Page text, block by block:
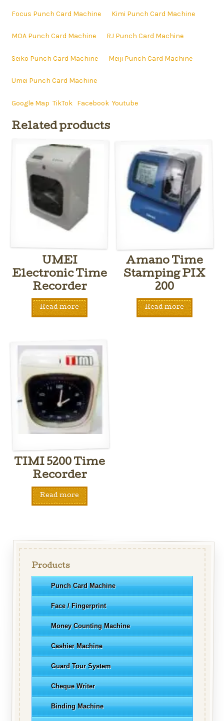
Focus Punch Card Machine Kimi Punch Card Machine
MOA Punch Card Machine RJ Punch Card Machine
Seiko Punch Card Machine Meiji Punch Card Machine
Umei Punch Card Machine
Google Map TikTok Facebook Youtube
Related products
UMEI
Electronic Time
Recorder
Read more
Amano Time
Stamping PIX
200
Read more
TIMI 5200 Time
Recorder
Read more
Products
Punch Card Machine
Face / Fingerprint
Money Counting Machine
Cashier Machine
Guard Tour System
Cheque Writer
Binding Machine